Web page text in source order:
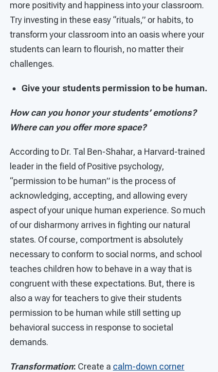
more positivity and happiness into your classroom.
Try investing in these easy “rituals,” or habits, to
transform your classroom into an oasis where your
students can learn to flourish, no matter their
challenges.
Give your students permission to be human.
How can you honor your students’ emotions?
Where can you offer more space?
According to Dr. Tal Ben-Shahar, a Harvard-trained
leader in the field of Positive psychology,
“permission to be human” is the process of
acknowledging, accepting, and allowing every
aspect of your unique human experience. So much
of our disharmony arrives in fighting our natural
states. Of course, comportment is absolutely
necessary to conform to social norms, and school
teaches children how to behave in a way that is
congruent with these expectations. But, there is
also a way for teachers to give their students
permission to be human while still setting up
behavioral success in response to societal
demands.
Transformation: Create a calm-down corner